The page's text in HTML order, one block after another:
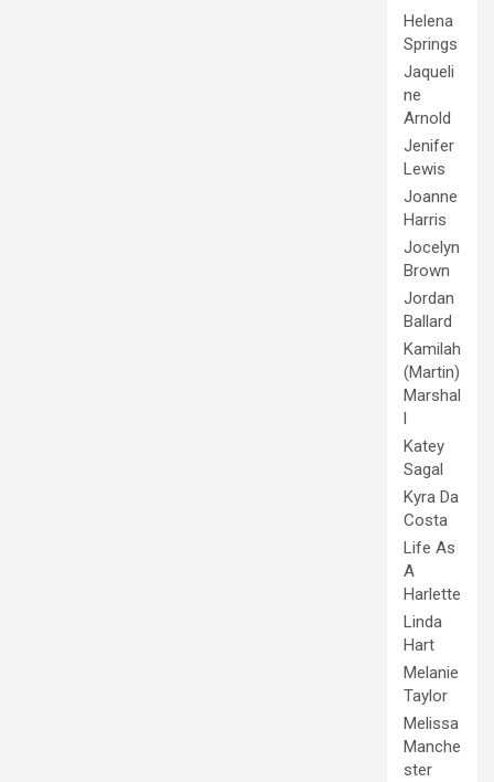
Helena
Springs
Jaqueli
ne
Arnold
Jenifer
Lewis
Joanne
Harris
Jocelyn
Brown
Jordan
Ballard
Kamilah
(Martin)
Marshal
l
Katey
Sagal
Kyra Da
Costa
Life As
A
Harlette
Linda
Hart
Melanie
Taylor
Melissa
Manche
ster